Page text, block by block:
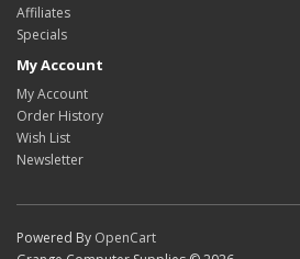
Affiliates
Specials
My Account
My Account
Order History
Wish List
Newsletter
Powered By OpenCart